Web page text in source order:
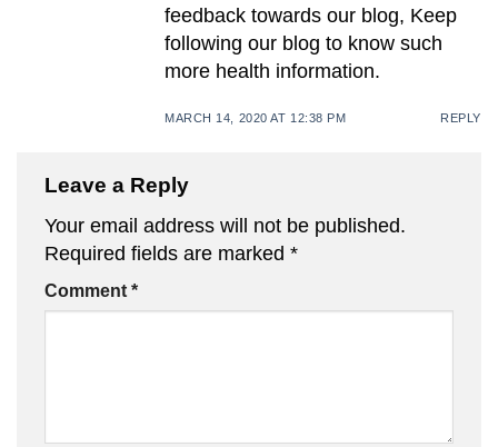
feedback towards our blog, Keep
following our blog to know such
more health information.
MARCH 14, 2020 AT 12:38 PM REPLY
Leave a Reply
Your email address will not be published.
Required fields are marked *
Comment *